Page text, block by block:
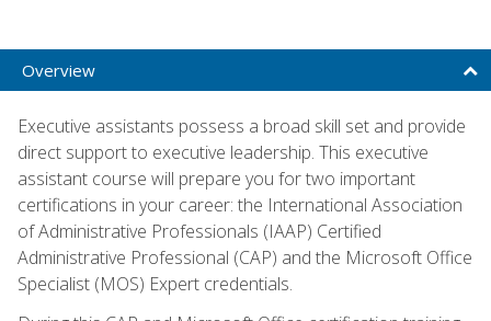
Overview
Executive assistants possess a broad skill set and provide
direct support to executive leadership. This executive
assistant course will prepare you for two important
certifications in your career: the International Association
of Administrative Professionals (IAAP) Certified
Administrative Professional (CAP) and the Microsoft Office
Specialist (MOS) Expert credentials.